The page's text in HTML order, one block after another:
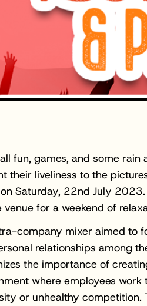
fun, games, and some
their liveliness to the
Saturday, 22nd July
venue for a weekend of
company mixer aimed to
relationships among
the importance of
where employees
or unhealthy competition.